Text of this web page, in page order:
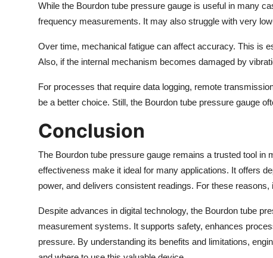
While the Bourdon tube pressure gauge is useful in many
frequency measurements. It may also struggle with very
Over time, mechanical fatigue can affect accuracy. This is
Also, if the internal mechanism becomes damaged by
For processes that require data logging, remote
be a better choice. Still, the Bourdon tube pressure gauge
Conclusion
The Bourdon tube pressure gauge remains a trusted tool
effectiveness make it ideal for many applications. It offers
power, and delivers consistent readings. For these
Despite advances in digital technology, the Bourdon tube
measurement systems. It supports safety, enhances
pressure. By understanding its benefits and limitations,